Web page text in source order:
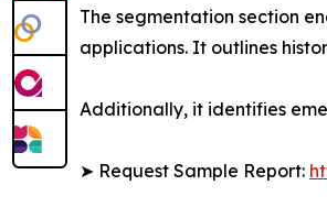
The segmentation section
applications. It outlines
Additionally, it identifies
➤ Request Sample Report: